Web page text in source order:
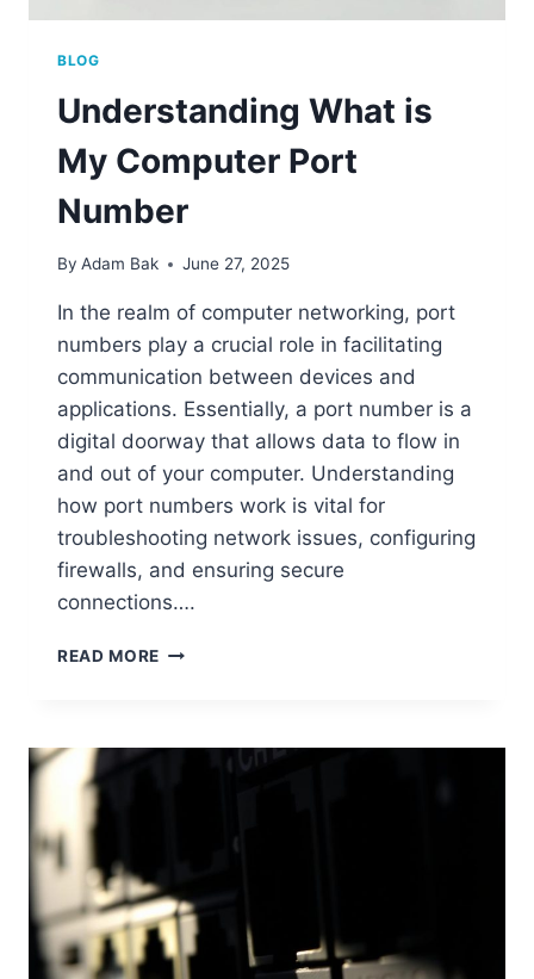
BLOG
Understanding What is
My Computer Port
Number
By Adam Bak June 27, 2025
In the realm of computer networking, port
numbers play a crucial role in facilitating
communication between devices and
applications. Essentially, a port number is a
digital doorway that allows data to flow in
and out of your computer. Understanding
how port numbers work is vital for
troubleshooting network issues, configuring
firewalls, and ensuring secure
connections….
READ MORE UNDERSTANDING
COMPUTER